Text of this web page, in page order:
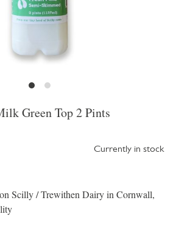
Green Top 2 Pints
Currently in stock
Scilly / Trewithen Dairy in Cornwall,